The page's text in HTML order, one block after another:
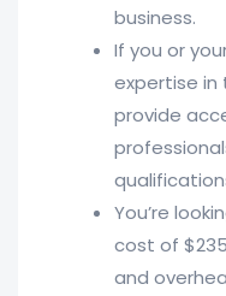
business.
If you or
expertise in
provide
You’re
cost of
and